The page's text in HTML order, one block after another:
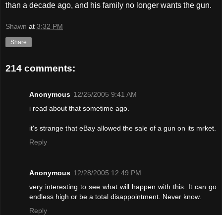
than a decade ago, and his family no longer wants the gun.
Shawn at 3:32 PM
Share
214 comments:
Anonymous 12/25/2005 9:41 AM
i read about that sometime ago.
it's strange that eBay allowed the sale of a gun on its mrket.
Reply
Anonymous 12/28/2005 12:49 PM
very interesting to see what will happen with this. It can go
endless high or be a total disappointment. Never know.
Reply